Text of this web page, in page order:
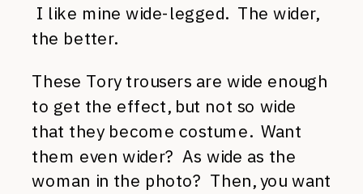
I like mine wide-legged. The wider,
the better.
These Tory trousers are wide enough
to get the effect, but not so wide
that they become costume. Want
them even wider? As wide as the
woman in the photo? Then, you want